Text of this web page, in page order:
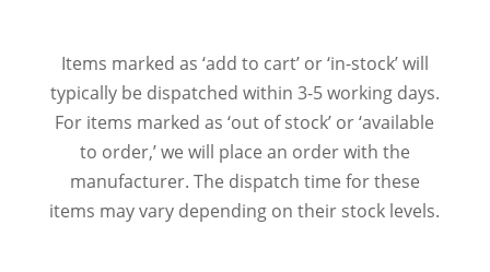
Items marked as ‘add to cart’ or ‘in-stock’ will
typically be dispatched within 3-5 working days.
For items marked as ‘out of stock’ or ‘available
to order,’ we will place an order with the
manufacturer. The dispatch time for these
items may vary depending on their stock levels.